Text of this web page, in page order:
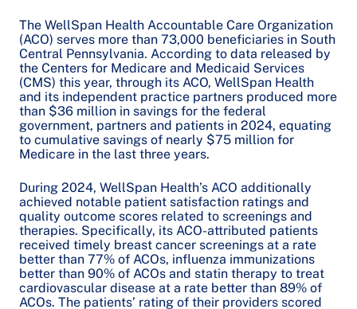
The WellSpan Health Accountable Care Organization
(ACO) serves more than 73,000 beneficiaries in South
Central Pennsylvania. According to data released by
the Centers for Medicare and Medicaid Services
(CMS) this year, through its ACO, WellSpan Health
and its independent practice partners produced more
than $36 million in savings for the federal
government, partners and patients in 2024, equating
to cumulative savings of nearly $75 million for
Medicare in the last three years.
During 2024, WellSpan Health’s ACO additionally
achieved notable patient satisfaction ratings and
quality outcome scores related to screenings and
therapies. Specifically, its ACO-attributed patients
received timely breast cancer screenings at a rate
better than 77% of ACOs, influenza immunizations
better than 90% of ACOs and statin therapy to treat
cardiovascular disease at a rate better than 89% of
ACOs. The patients’ rating of their providers scored